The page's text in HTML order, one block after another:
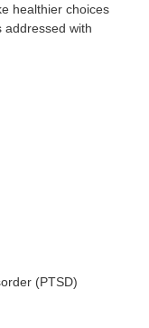
healthier choices
addressed with
(PTSD)